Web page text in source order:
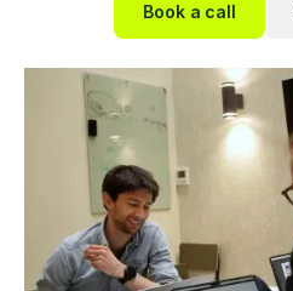
Book a call